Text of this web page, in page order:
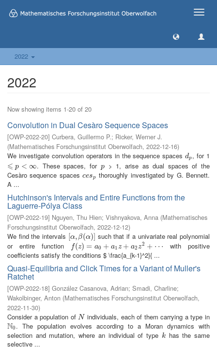
Toggle
2022
2022
Now showing items 1-20 of 20
Convolution in Dual Cesàro Sequence Spaces
[OWP-2022-20] Curbera, Guillermo P.; Ricker, Werner J.
(Mathematisches Forschungsinstitut Oberwolfach, 2022-12-16)
We investigate convolution operators in the sequence spacesdp
dp, for 1
⩽ p < ∞
⩽p <∞ . These spaces, for p
p > 1, arise as dual spaces of the
Cesàro sequence spacescesp
cesp thoroughly investigated by G. Bennett.
A ...
Hutchinson's Intervals and Entire Functions from the
Laguerre-Pólya Class
[OWP-2022-19] Nguyen, Thu Hien; Vishnyakova, Anna (Mathematisches
Forschungsinstitut Oberwolfach, 2022-12-12)
We find the intervals [α, β(α)]
[α,β(α)]
such that if a univariate real polynomial
or entire function
f(z) = a0 + a1z + a2z2 + ⋯
f(z)= a0+a1 z+a2z2+⋯
with positive
coefficients satisfy the conditions $ \frac{a_{k-1}^2}{ ...
Quasi-Equilibria and Click Times for a Variant of Muller's
Ratchet
[OWP-2022-18] González Casanova, Adrian; Smadi, Charline;
Wakolbinger, Anton (Mathematisches Forschungsinstitut Oberwolfach,
2022-11-30)
Consider a population ofN
N individuals, each of them carrying a type in
N0
N0. The population evolves according to a Moran dynamics with
selection and mutation, where an individual of type k
khas the same
selective ...